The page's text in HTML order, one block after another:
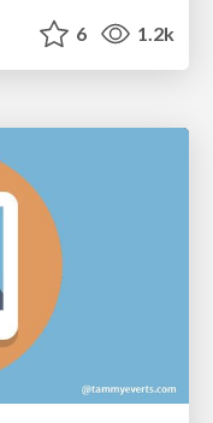
6 1.2k